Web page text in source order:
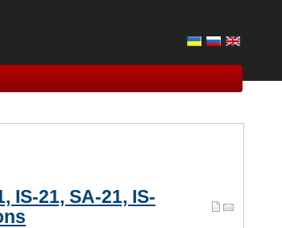
IS-21, SA-21, IS-